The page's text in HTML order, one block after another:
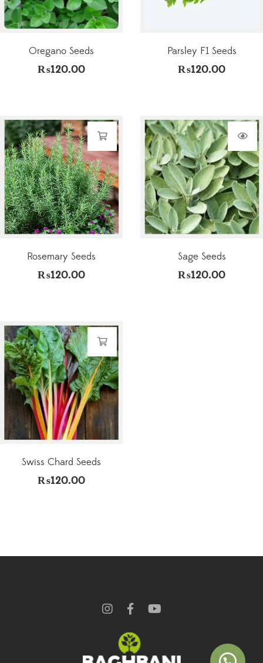
Oregano Seeds
₨120.00
Parsley F1 Seeds
₨120.00
Rosemary Seeds
₨120.00
Sage Seeds
₨120.00
Swiss Chard Seeds
₨120.00